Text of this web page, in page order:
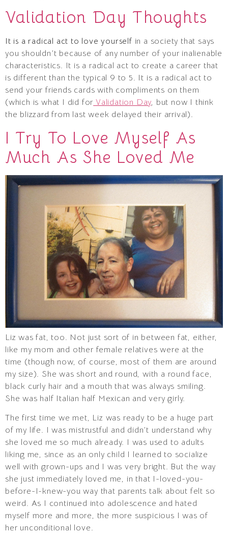
Validation Day Thoughts
It is a radical act to love yourself in a society that says
you shouldn’t because of any number of your inalienable
characteristics. It is a radical act to create a career that
is different than the typical 9 to 5. It is a radical act to
send your friends cards with compliments on them
(which is what I did for Validation Day, but now I think
the blizzard from last week delayed their arrival).
I Try To Love Myself As
Much As She Loved Me
Liz was fat, too. Not just sort of in between fat, either,
like my mom and other female relatives were at the
time (though now, of course, most of them are around
my size). She was short and round, with a round face,
black curly hair and a mouth that was always smiling.
She was half Italian half Mexican and very girly.
The first time we met, Liz was ready to be a huge part
of my life. I was mistrustful and didn’t understand why
she loved me so much already. I was used to adults
liking me, since as an only child I learned to socialize
well with grown-ups and I was very bright. But the way
she just immediately loved me, in that I-loved-you-
before-I-knew-you way that parents talk about felt so
weird. As I continued into adolescence and hated
myself more and more, the more suspicious I was of
her unconditional love.